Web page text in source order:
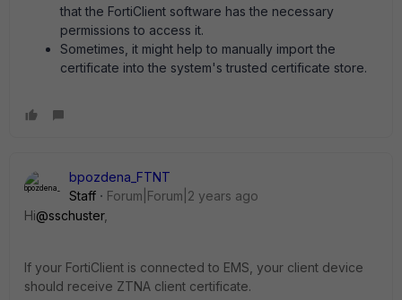
that the FortiClient software has the necessary
permissions to access it.
Sometimes, it might help to manually import the
certificate into the system's trusted certificate store.
bpozdena_FTNT
Staff
Forum|Forum|2 years ago
Hi@sschuster,
If your FortiClient is connected to EMS, your client device
should receive ZTNA client certificate.